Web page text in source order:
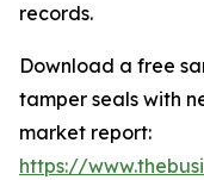
records.
Download a free
tamper seals with
market report:
https://